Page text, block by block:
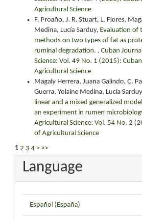
Agricultural Science
F. Proaño, J. R. Stuart, L. Flores,
Medina, Lucía Sarduy, Evaluation of
methods on two types of fat as
ruminal degradation. , Cuban
Science: Vol. 49 No. 1 (2015):
Agricultural Science
Magaly Herrera, Juana Galindo, C.
Guerra, Yolaine Medina, Lucía
linear and a mixed generalized
an experiment in rumen
Agricultural Science: Vol. 54 No. 2
of Agricultural Science
1 2 3 4 > >>
Language
Español (España)